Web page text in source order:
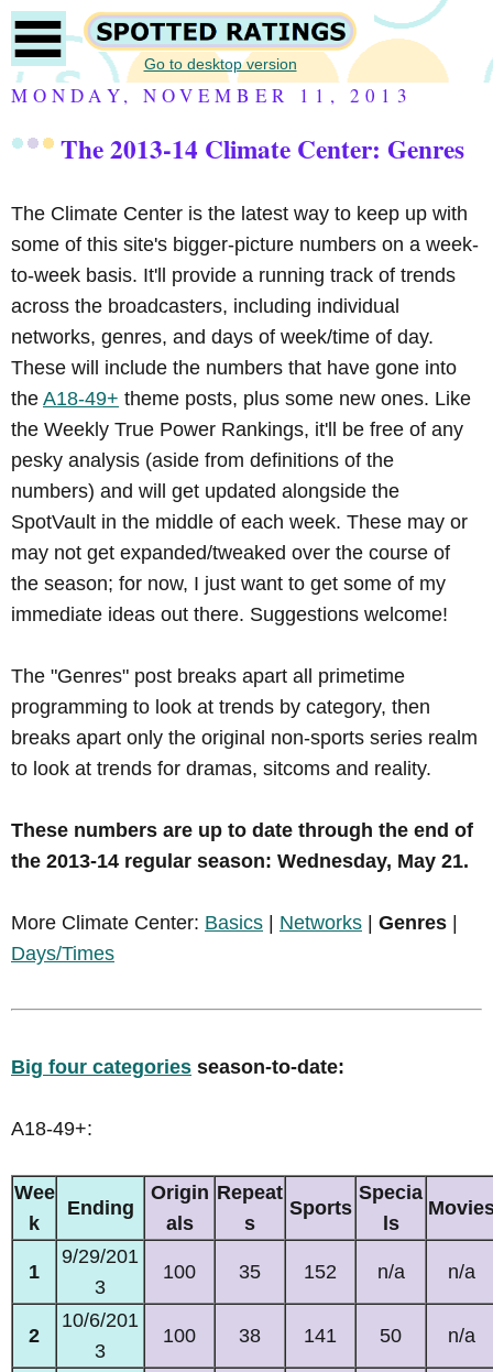
Go to desktop version
MONDAY, NOVEMBER 11, 2013
The 2013-14 Climate Center: Genres
The Climate Center is the latest way to keep up with
some of this site's bigger-picture numbers on a week-
to-week basis. It'll provide a running track of trends
across the broadcasters, including individual
networks, genres, and days of week/time of day.
These will include the numbers that have gone into
the A18-49+ theme posts, plus some new ones. Like
the Weekly True Power Rankings, it'll be free of any
pesky analysis (aside from definitions of the
numbers) and will get updated alongside the
SpotVault in the middle of each week. These may or
may not get expanded/tweaked over the course of
the season; for now, I just want to get some of my
immediate ideas out there. Suggestions welcome!
The "Genres" post breaks apart all primetime
programming to look at trends by category, then
breaks apart only the original non-sports series realm
to look at trends for dramas, sitcoms and reality.
These numbers are up to date through the end of
the 2013-14 regular season: Wednesday, May 21.
More Climate Center: Basics | Networks | Genres |
Days/Times
Big four categories season-to-date:
A18-49+:
Wee
k
Ending
Origin
als
Repeat
s
Sports
Specia
ls
1
9/29/201
3
100 35 152 n/a n/a
2
10/6/201
3
100 38 141 50 n/a